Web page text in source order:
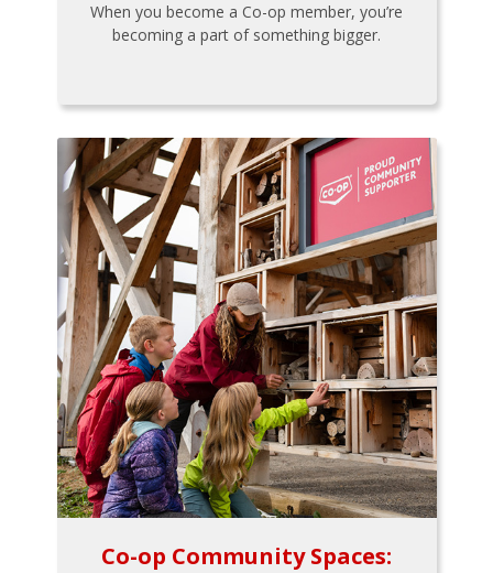
When you become a Co-op member, you’re
becoming a part of something bigger.
Co-op Community Spaces: